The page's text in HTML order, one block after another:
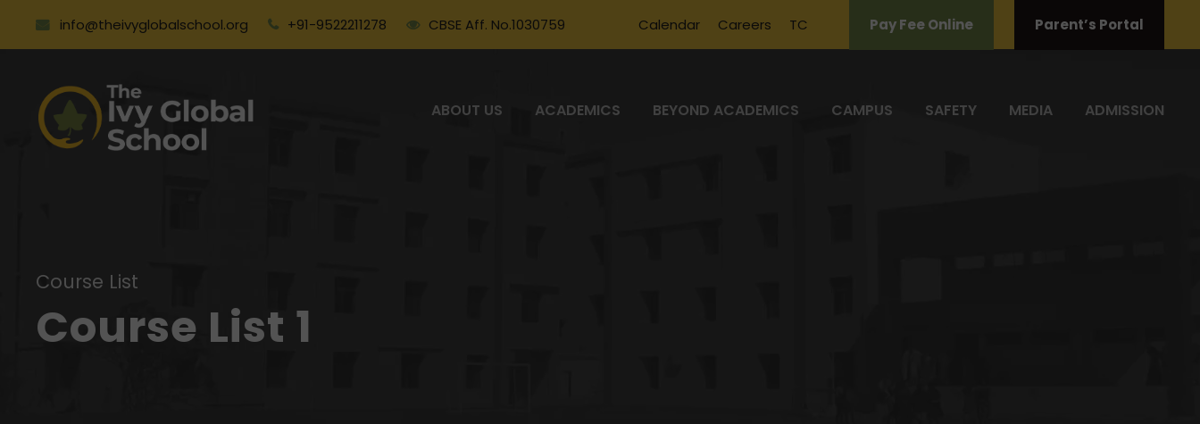
info@theivyglobalschool.org +91-9522211278 CBSE Aff. No.1030759 Calendar Careers TC Pay Fee Online Parent’s Portal
ABOUT US ACADEMICS BEYOND ACADEMICS CAMPUS SAFETY MEDIA ADMISSION
Course List
Course List 1